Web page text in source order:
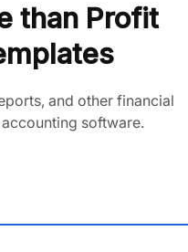
than Profit
and other financial
accounting software.